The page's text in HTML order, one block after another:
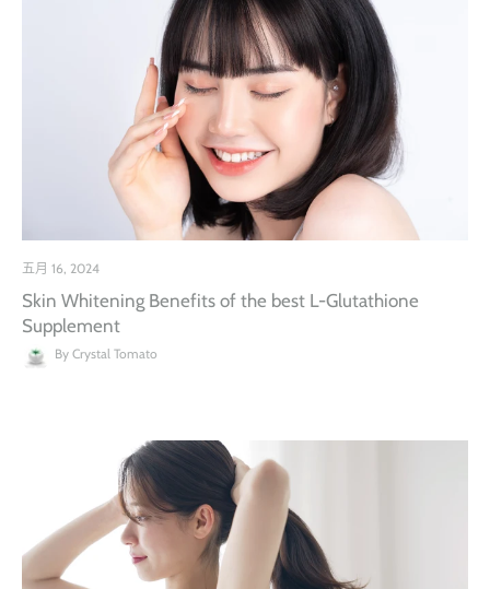
五月 16, 2024
Skin Whitening Benefits of the best L-Glutathione
Supplement
By Crystal Tomato